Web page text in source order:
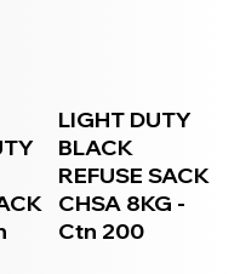
LIGHT DUTY
BLACK
REFUSE SACK
CHSA 8KG -
Ctn 200